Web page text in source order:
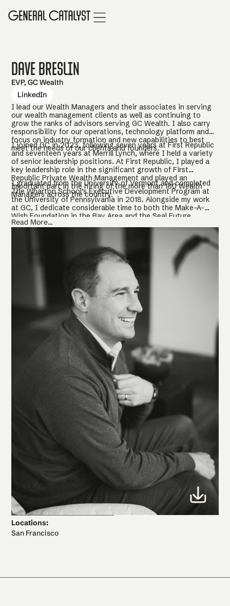
Dave Breslin
EVP, GC Wealth
LinkedIn
I lead our Wealth Managers and their associates in serving
our wealth management clients as well as continuing to
grow the ranks of advisors serving GC Wealth. I also carry
responsibility for our operations, technology platform and
focus on industry formation and new capabilities to best
meet the needs of our clients and founders.
I joined GC in 2023, following seven years at First Republic
and seventeen years at Merrill Lynch, where I held a variety
of senior leadership positions. At First Republic, I played a
key leadership role in the significant growth of First
Republic Private Wealth Management and played an
important part in the hiring of the more than 180 Wealth
Managers across the country.
I graduated from the University of Vermont and completed
The Wharton School’s Executive Development Program at
the University of Pennsylvania in 2018. Alongside my work
at GC, I dedicate considerable time to both the Make-A-
Wish Foundation in the Bay Area and the Seal Future
Foundation, where I mentor Navy SEAL Team members
transitioning from military to civilian life. When I’m not at
GC, you can find me alongside my wife Ashley and our dog
Lou, canvassing one of the many beaches at the west end of
Read More...
Locations:
San Francisco